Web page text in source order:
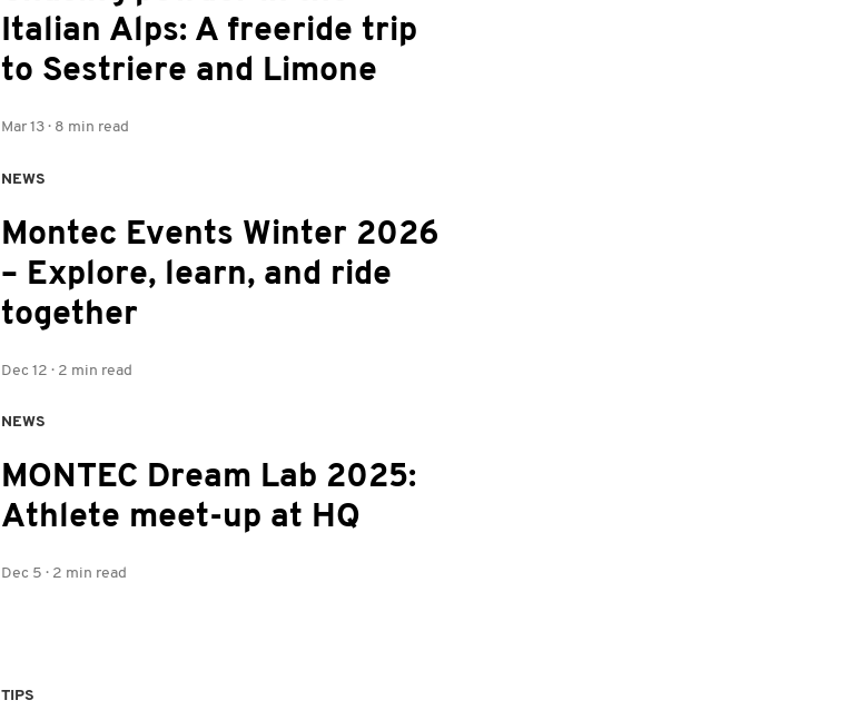
Italian Alps: A freeride trip
to Sestriere and Limone
Mar 13 · 8 min read
NEWS
Montec Events Winter 2026
– Explore, learn, and ride
together
Dec 12 · 2 min read
NEWS
MONTEC Dream Lab 2025:
Athlete meet-up at HQ
Dec 5 · 2 min read
TIPS